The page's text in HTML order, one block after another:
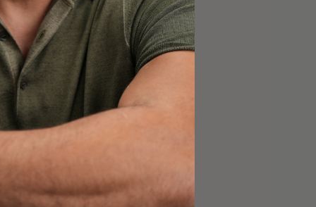
exposure [1:12:45];
[1:24:45];
evolving to reduce
care